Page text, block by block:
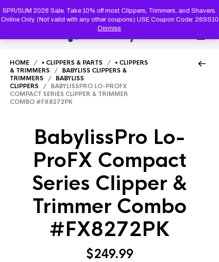
SPR/SUM 2026 Sale. Take 10% off most Clippers, Trimmers, and Shavers.
Online Only. (Not valid with any other coupons) USE Coupon Code: 26SS10
Dismiss
SEARCH
HOME / • CLIPPERS & PARTS / • CLIPPERS
& TRIMMERS / BABYLISS CLIPPERS &
TRIMMERS / BABYLISS
CLIPPERS / BABYLISSPRO LO-PROFX
COMPACT SERIES CLIPPER & TRIMMER
COMBO #FX8272PK
BabylissPro Lo-
ProFX Compact
Series Clipper &
Trimmer Combo
#FX8272PK
$249.99